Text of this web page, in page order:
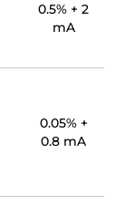
0.5% + 2
mA
0.05% +
0.8 mA